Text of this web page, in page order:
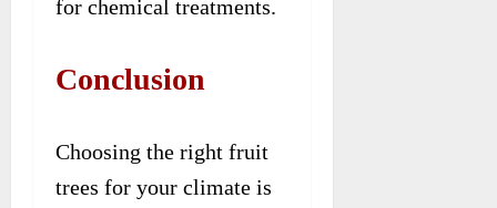
for chemical treatments.
Conclusion
Choosing the right fruit
trees for your climate is